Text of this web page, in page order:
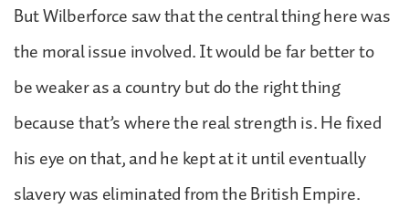
But Wilberforce saw that the central thing here was
the moral issue involved. It would be far better to
be weaker as a country but do the right thing
because that’s where the real strength is. He fixed
his eye on that, and he kept at it until eventually
slavery was eliminated from the British Empire.